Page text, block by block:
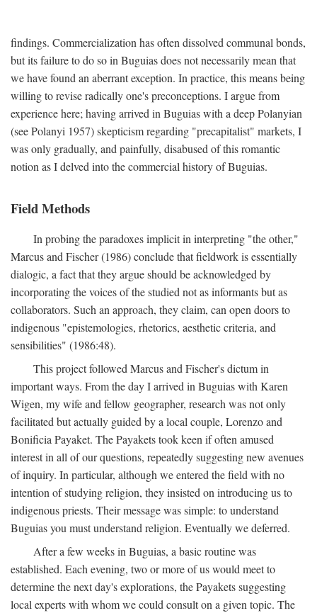
findings. Commercialization has often dissolved communal bonds,
but its failure to do so in Buguias does not necessarily mean that
we have found an aberrant exception. In practice, this means being
willing to revise radically one's preconceptions. I argue from
experience here; having arrived in Buguias with a deep Polanyian
(see Polanyi 1957) skepticism regarding "precapitalist" markets, I
was only gradually, and painfully, disabused of this romantic
notion as I delved into the commercial history of Buguias.
Field Methods
In probing the paradoxes implicit in interpreting "the other,"
Marcus and Fischer (1986) conclude that fieldwork is essentially
dialogic, a fact that they argue should be acknowledged by
incorporating the voices of the studied not as informants but as
collaborators. Such an approach, they claim, can open doors to
indigenous "epistemologies, rhetorics, aesthetic criteria, and
sensibilities" (1986:48).
This project followed Marcus and Fischer's dictum in
important ways. From the day I arrived in Buguias with Karen
Wigen, my wife and fellow geographer, research was not only
facilitated but actually guided by a local couple, Lorenzo and
Bonificia Payaket. The Payakets took keen if often amused
interest in all of our questions, repeatedly suggesting new avenues
of inquiry. In particular, although we entered the field with no
intention of studying religion, they insisted on introducing us to
indigenous priests. Their message was simple: to understand
Buguias you must understand religion. Eventually we deferred.
After a few weeks in Buguias, a basic routine was
established. Each evening, two or more of us would meet to
determine the next day's explorations, the Payakets suggesting
local experts with whom we could consult on a given topic. The